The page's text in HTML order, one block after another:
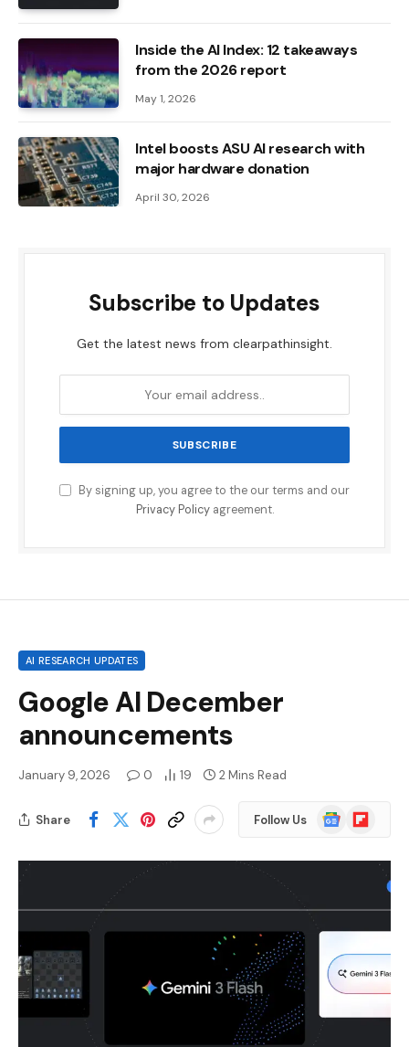
Inside the AI ​​Index: 12 takeaways
from the 2026 report
May 1, 2026
Intel boosts ASU AI research with
major hardware donation
April 30, 2026
Subscribe to Updates
Get the latest news from clearpathinsight.
By signing up, you agree to the our terms and our
Privacy Policyagreement.
AI RESEARCH UPDATES
Google AI December
announcements
January 9, 2026 0 19 2 Mins Read
Share Follow Us
Google
News
Flipboard